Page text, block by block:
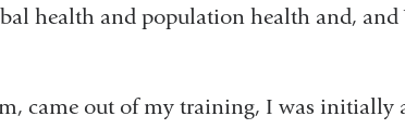
health and population health and,
came out of my training, I was initially